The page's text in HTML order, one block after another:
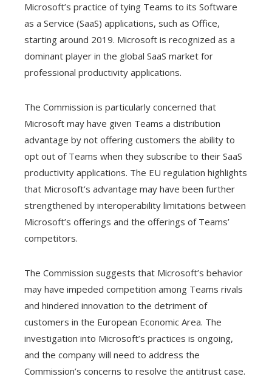
Microsoft’s practice of tying Teams to its Software
as a Service (SaaS) applications, such as Office,
starting around 2019. Microsoft is recognized as a
dominant player in the global SaaS market for
professional productivity applications.
The Commission is particularly concerned that
Microsoft may have given Teams a distribution
advantage by not offering customers the ability to
opt out of Teams when they subscribe to their SaaS
productivity applications. The EU regulation highlights
that Microsoft’s advantage may have been further
strengthened by interoperability limitations between
Microsoft’s offerings and the offerings of Teams’
competitors.
The Commission suggests that Microsoft’s behavior
may have impeded competition among Teams rivals
and hindered innovation to the detriment of
customers in the European Economic Area. The
investigation into Microsoft’s practices is ongoing,
and the company will need to address the
Commission’s concerns to resolve the antitrust case.